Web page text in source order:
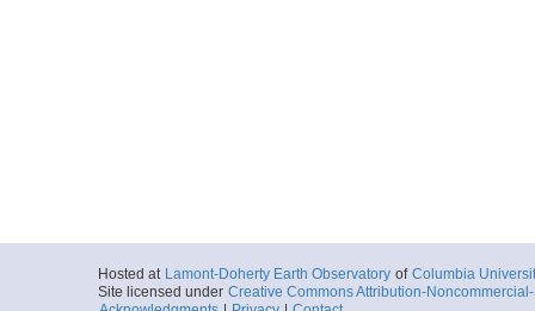
Hosted at Lamont-Doherty Earth Observatory of Columbia
Site licensed under Creative Commons Attribution-